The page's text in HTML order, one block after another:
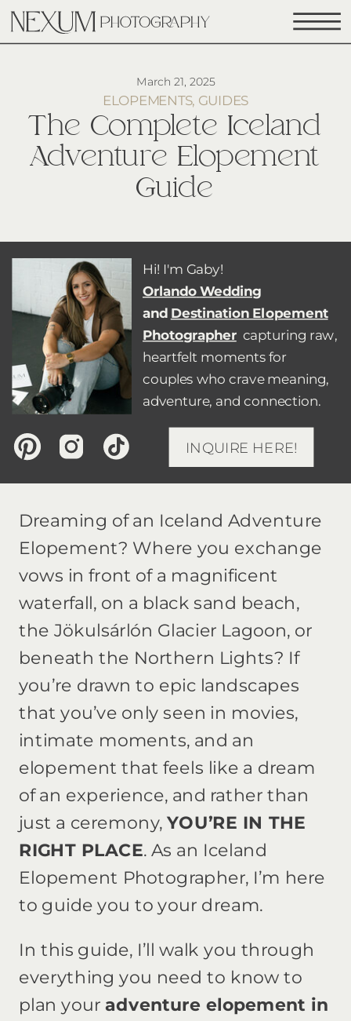
ELOPEMENTS, GUIDES
The Complete Iceland
Adventure Elopement
Guide
March 21, 2025
INQUIRE HERE!
Hi! I'm Gaby!
OrlandoWedding
and Destination Elopement
Photographercapturing raw,
heartfelt moments for
couples who crave meaning,
adventure, and connection.
Dreaming of an Iceland Adventure
Elopement? Where you exchange
vows in front of a magnificent
waterfall, on a black sand beach,
the Jökulsárlón Glacier Lagoon, or
beneath the Northern Lights? If
you’re drawn to epic landscapes
that you’ve only seen in movies,
intimate moments, and an
elopement that feels like a dream
of an experience, and rather than
just a ceremony, YOU’RE IN THE
RIGHT PLACE. As an Iceland
Elopement Photographer, I’m here
to guide you to your dream.
In this guide, I’ll walk you through
everything you need to know to
plan youradventure elopement in